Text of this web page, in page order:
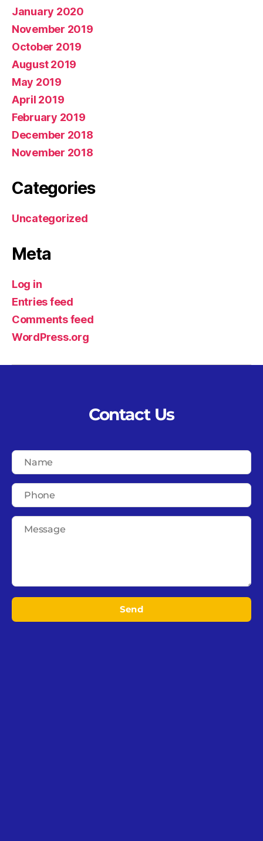
January 2020
November 2019
October 2019
August 2019
May 2019
April 2019
February 2019
December 2018
November 2018
Categories
Uncategorized
Meta
Log in
Entries feed
Comments feed
WordPress.org
Contact Us